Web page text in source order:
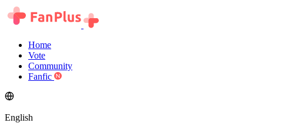
Home
Vote
Community
Fanfic
English